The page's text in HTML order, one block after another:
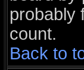
probably
count.
Back to